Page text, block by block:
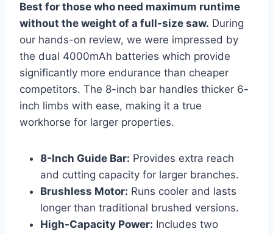
Best for those who need maximum runtime
without the weight of a full-size saw. During
our hands-on review, we were impressed by
the dual 4000mAh batteries which provide
significantly more endurance than cheaper
competitors. The 8-inch bar handles thicker 6-
inch limbs with ease, making it a true
workhorse for larger properties.
8-Inch Guide Bar: Provides extra reach
and cutting capacity for larger branches.
Brushless Motor: Runs cooler and lasts
longer than traditional brushed versions.
High-Capacity Power: Includes two